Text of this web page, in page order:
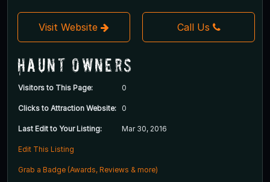
Visit Website Call Us
Haunt Owners
Visitors to This Page: 0
Clicks to Attraction Website: 0
Last Edit to Your Listing: Mar 30, 2016
Edit This Listing
Grab a Badge (Awards, Reviews & more)